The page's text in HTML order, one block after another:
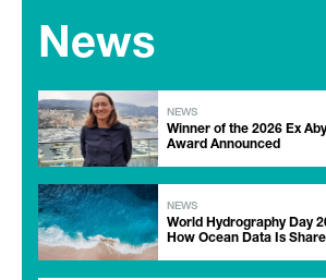
News
NEWS
Winner of the 2026 Ex
Award Announced
NEWS
World Hydrography Day
How Ocean Data Is